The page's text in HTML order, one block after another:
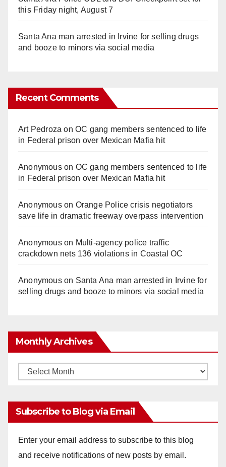
this Friday night, August 7
Santa Ana man arrested in Irvine for selling drugs
and booze to minors via social media
Recent Comments
Art Pedroza onOC gang members sentenced to life
in Federal prison over Mexican Mafia hit
Anonymouson OC gang members sentenced to life
in Federal prison over Mexican Mafia hit
Anonymouson Orange Police crisis negotiators
save life in dramatic freeway overpass intervention
Anonymouson Multi‑agency police traffic
crackdown nets 136 violations in Coastal OC
Anonymouson Santa Ana man arrested in Irvine for
selling drugs and booze to minors via social media
Monthly Archives
Monthly
Subscribe to Blog via Email
Enter your email address to subscribe to this blog
and receive notifications of new posts by email.